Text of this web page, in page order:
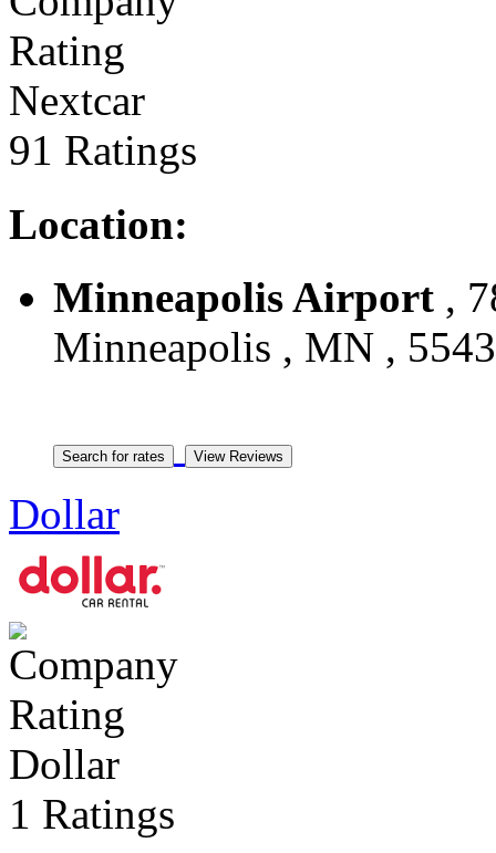
Nextcar
91 Ratings
Location:
Minneapolis Airport ,
Minneapolis , MN ,
Dollar
Dollar
1 Ratings